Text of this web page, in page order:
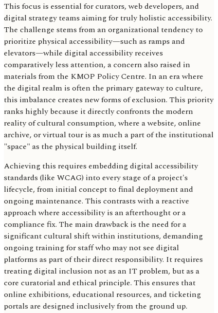
This focus is essential for curators, web developers, and
digital strategy teams aiming for truly holistic accessibility.
The challenge stems from an organizational tendency to
prioritize physical accessibility—such as ramps and
elevators—while digital accessibility receives
comparatively less attention, a concern also raised in
materials from the KMOP Policy Centre. In an era where
the digital realm is often the primary gateway to culture,
this imbalance creates new forms of exclusion. This priority
ranks highly because it directly confronts the modern
reality of cultural consumption, where a website, online
archive, or virtual tour is as much a part of the institutional
"space" as the physical building itself.
Achieving this requires embedding digital accessibility
standards (like WCAG) into every stage of a project's
lifecycle, from initial concept to final deployment and
ongoing maintenance. This contrasts with a reactive
approach where accessibility is an afterthought or a
compliance fix. The main drawback is the need for a
significant cultural shift within institutions, demanding
ongoing training for staff who may not see digital
platforms as part of their direct responsibility. It requires
treating digital inclusion not as an IT problem, but as a
core curatorial and ethical principle. This ensures that
online exhibitions, educational resources, and ticketing
portals are designed inclusively from the ground up.